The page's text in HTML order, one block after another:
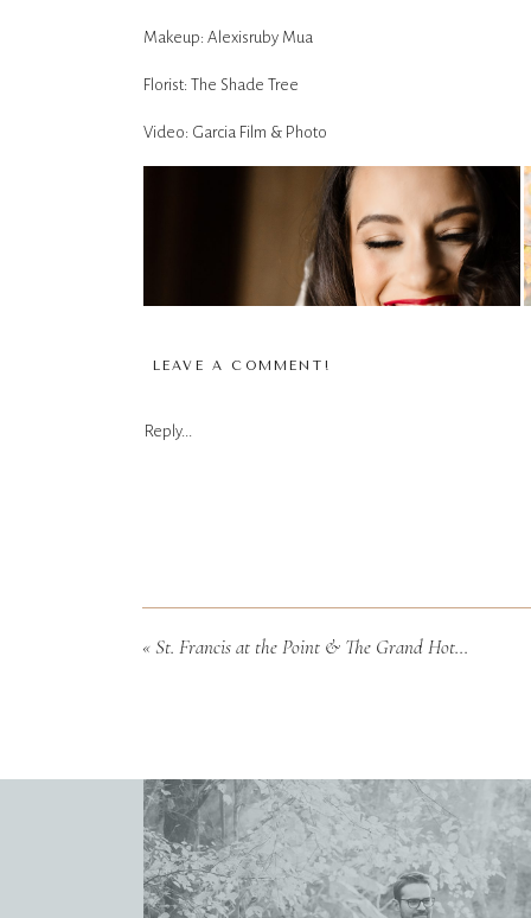
Makeup: Alexisruby Mua
Florist: The Shade Tree
Video: Garcia Film & Photo
Reply...
LEAVE A COMMENT!
«St. Francis at the Point & The Grand Hotel Wedding in Fairhope, Alabama